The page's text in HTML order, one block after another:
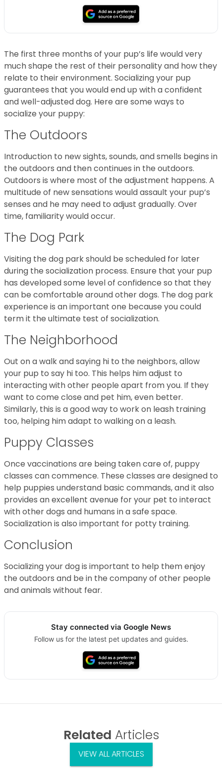
The first three months of your pup’s life would very
much shape the rest of their personality and how they
relate to their environment. Socializing your pup
guarantees that you would end up with a confident
and well-adjusted dog. Here are some ways to
socialize your puppy:
The Outdoors
Introduction to new sights, sounds, and smells begins in
the outdoors and then continues in the outdoors.
Outdoors is where most of the adjustment happens. A
multitude of new sensations would assault your pup’s
senses and he may need to adjust gradually. Over
time, familiarity would occur.
The Dog Park
Visiting the dog park should be scheduled for later
during the socialization process. Ensure that your pup
has developed some level of confidence so that they
can be comfortable around other dogs. The dog park
experience is an important one because you could
term it the ultimate test of socialization.
The Neighborhood
Out on a walk and saying hi to the neighbors, allow
your pup to say hi too. This helps him adjust to
interacting with other people apart from you. If they
want to come close and pet him, even better.
Similarly, this is a good way to work on leash training
too, helping him adapt to walking on a leash.
Puppy Classes
Once vaccinations are being taken care of, puppy
classes can commence. These classes are designed to
help puppies understand basic commands, and it also
provides an excellent avenue for your pet to interact
with other dogs and humans in a safe space.
Socialization is also important for potty training.
Conclusion
Socializing your dog is important to help them enjoy
the outdoors and be in the company of other people
and animals without fear.
Stay connected via Google News
Follow us for the latest pet updates and guides.
Related Articles
VIEW ALL ARTICLES